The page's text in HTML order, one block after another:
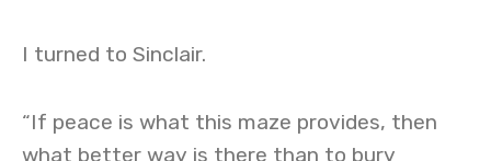
I turned to Sinclair.
“If peace is what this maze provides, then
what better way is there than to bury